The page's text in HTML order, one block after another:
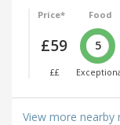
Price*
£59
££
Food
5
View more nearby